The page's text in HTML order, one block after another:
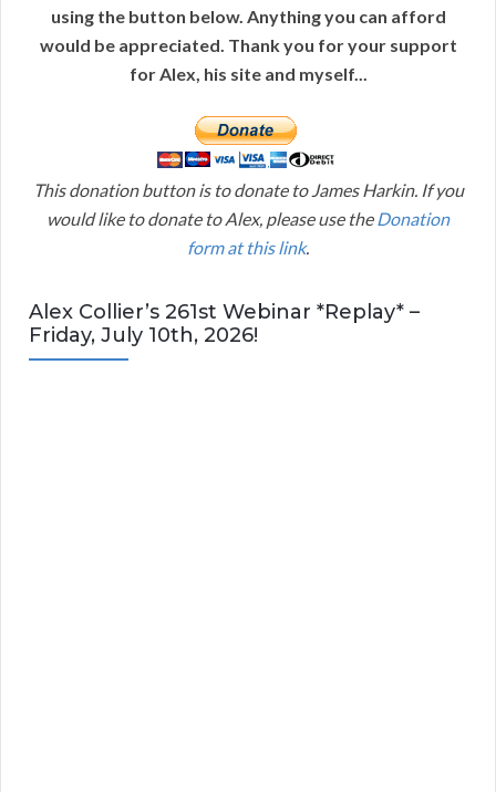
using the button below. Anything you can afford
would be appreciated. Thank you for your support
for Alex, his site and myself...
This donation button is to donate to James Harkin. If you
would like to donate to Alex, please use theDonation
form at this link.
Alex Collier’s 261st Webinar *Replay* –
Friday, July 10th, 2026!